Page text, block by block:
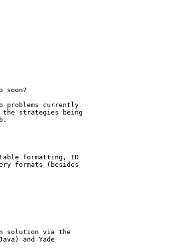
soon?
problems currently
the strategies being
table formatting, ID
formats (besides
solution via the
and Yade